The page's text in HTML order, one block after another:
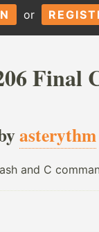
or
Final
asterythm
and C